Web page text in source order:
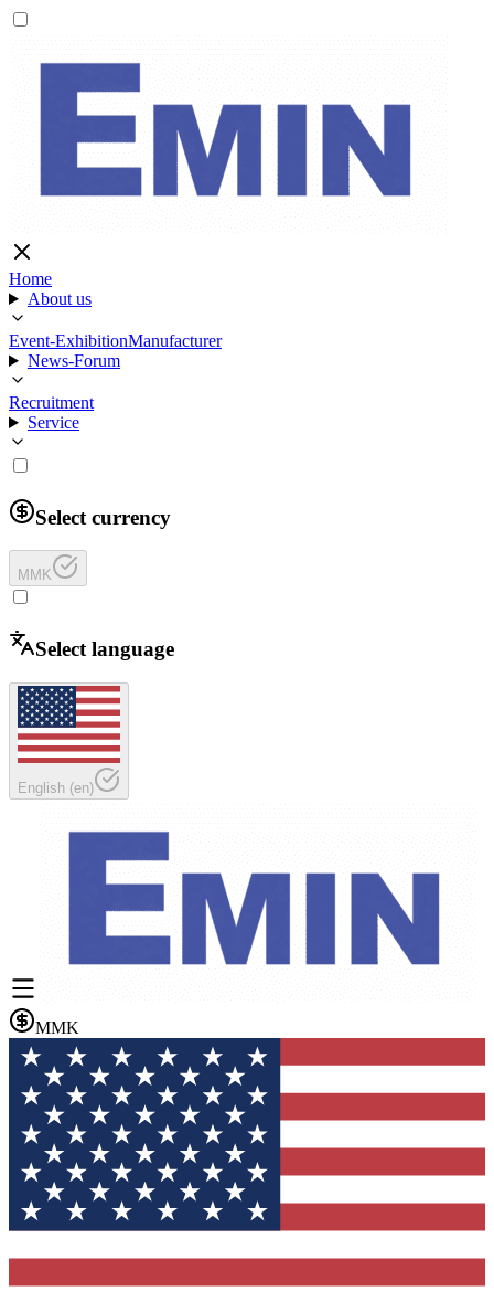
Home
About us
Event-ExhibitionManufacturer
News-Forum
Recruitment
Service
Select currency
MMK
Select language
English (en)
MMK